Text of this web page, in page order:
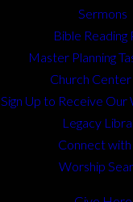
Sermons
Bible Reading
Master Planning
Church
Sign Up to Receive Our
Legacy
Connect with
Worship